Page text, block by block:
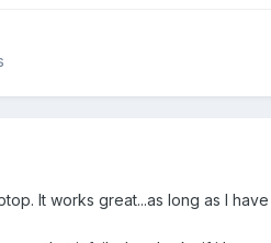
It works great...as long as I